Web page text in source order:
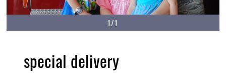
1/1
special delivery